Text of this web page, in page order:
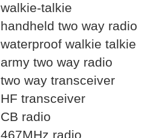
walkie-talkie
handheld two way radio
waterproof walkie talkie
army two way radio
two way transceiver
HF transceiver
CB radio
467MHz radio